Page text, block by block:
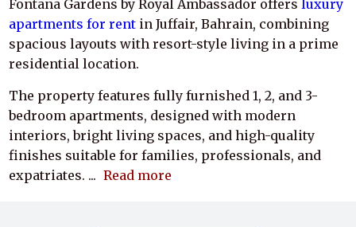
Fontana Gardens by Royal Ambassador offersluxury
apartments for rent in Juffair, Bahrain, combining
spacious layouts with resort-style living in a prime
residential location.
The property features fully furnished 1, 2, and 3-
bedroom apartments, designed with modern
interiors, bright living spaces, and high-quality
finishes suitable for families, professionals, and
expatriates. ... Read more